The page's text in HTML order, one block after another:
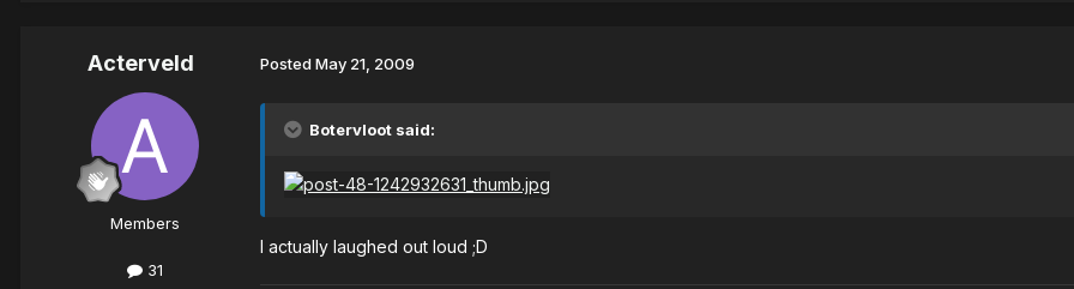
Acterveld
Members
31
PostedMay 21, 2009
Botervloot said:
I actually laughed out loud ;D